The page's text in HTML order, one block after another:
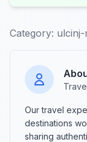
Category:
Our travel
destinations
sharing